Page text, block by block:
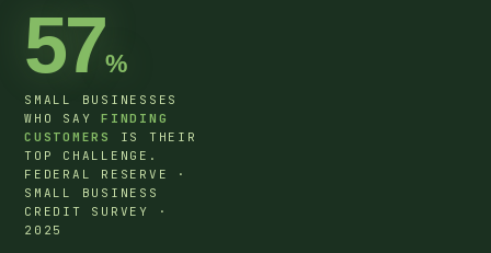
57%
SMALL BUSINESSES
WHO SAYFINDING
CUSTOMERS
IS THEIR
TOP CHALLENGE.
FEDERAL RESERVE ·
SMALL BUSINESS
CREDIT SURVEY ·
2025